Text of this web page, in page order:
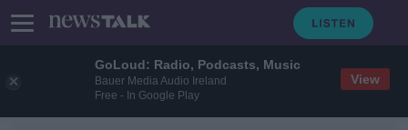
GoLoud: Radio, Podcasts, Music
Bauer Media Audio Ireland
Free - In Google Play
View